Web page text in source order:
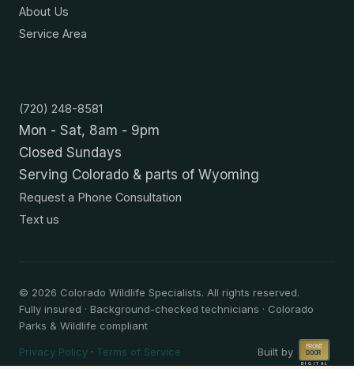
About Us
Service Area
(720) 248-8581
Mon - Sat, 8am - 9pm
Closed Sundays
Serving Colorado & parts of Wyoming
Request a Phone Consultation
Text us
© 2026 Colorado Wildlife Specialists. All rights reserved.
Fully insured · Background-checked technicians · Colorado
Parks & Wildlife compliant
Privacy Policy · Terms of Service Built by